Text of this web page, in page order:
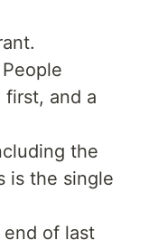
first, and a
the
is the single
of last